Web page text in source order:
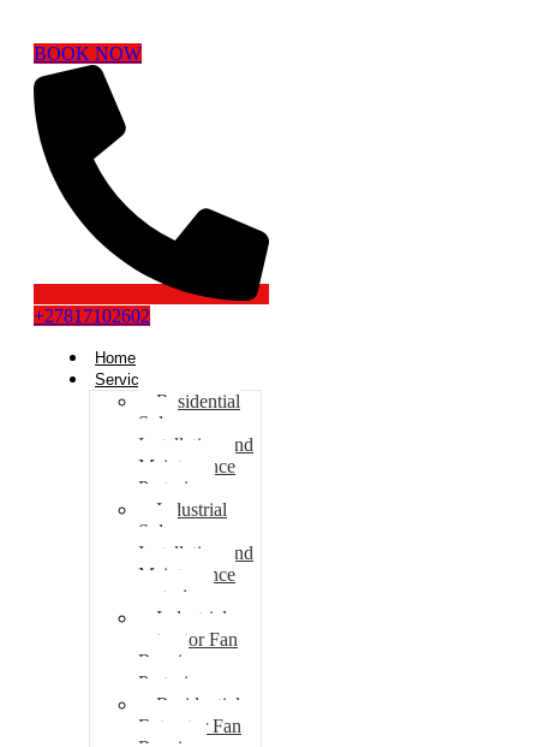
BOOK NOW
+27817102602
Home
Services
Residential
Solar
Installation and
Maintenance
Pretoria
Industrial
Solar
Installation and
Maintenance
pretoria
Industrial
extractor Fan
Repair
Pretoria
Residential
Extractor Fan